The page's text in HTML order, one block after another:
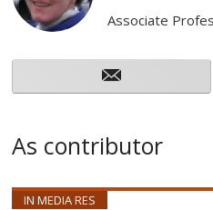
Associate
As contributor
IN MEDIA RES